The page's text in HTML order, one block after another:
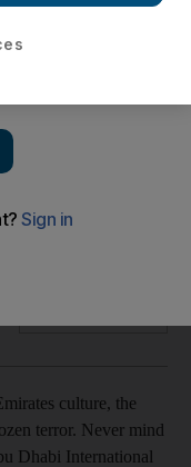
threat of Art
Fair, the start of the
culture, the
terror. Never mind
Dhabi International